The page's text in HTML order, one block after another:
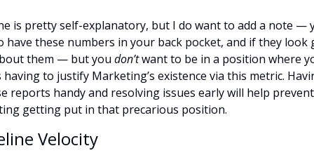
is pretty self-explanatory, but I do want to add a note —
have these numbers in your back pocket, and if they look
them — but you don’t want to be in a position where
having to justify Marketing’s existence via this metric.
reports handy and resolving issues early will help prevent
getting put in that precarious position.
Velocity